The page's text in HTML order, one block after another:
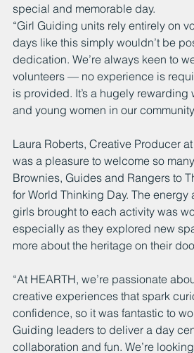
special and memorable day.
“Girl Guiding units rely entirely on
days like this simply wouldn’t be
dedication. We’re always keen to
volunteers — no experience is
is provided. It’s a hugely
and young women in our
Laura Roberts, Creative Producer
was a pleasure to welcome so
Brownies, Guides and Rangers to
for World Thinking Day. The energy
girls brought to each activity was
especially as they explored new
more about the heritage on their
“At HEARTH, we’re passionate
creative experiences that spark
confidence, so it was fantastic to
Guiding leaders to deliver a day
collaboration and fun. We’re